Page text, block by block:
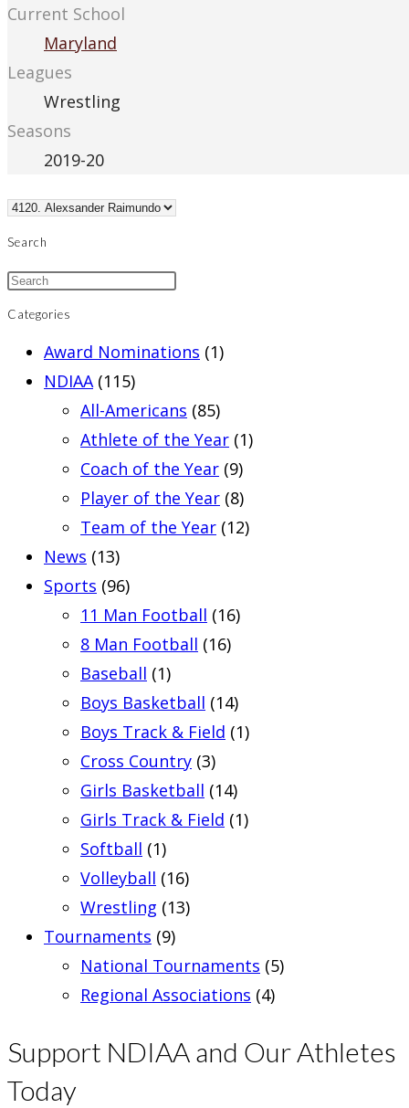
Current School
Maryland
Leagues
Wrestling
Seasons
2019-20
Search
Categories
Award Nominations (1)
NDIAA (115)
All-Americans (85)
Athlete of the Year (1)
Coach of the Year (9)
Player of the Year (8)
Team of the Year (12)
News (13)
Sports (96)
11 Man Football (16)
8 Man Football (16)
Baseball (1)
Boys Basketball (14)
Boys Track & Field (1)
Cross Country (3)
Girls Basketball (14)
Girls Track & Field (1)
Softball (1)
Volleyball (16)
Wrestling (13)
Tournaments (9)
National Tournaments (5)
Regional Associations (4)
Support NDIAA and Our Athletes
Today